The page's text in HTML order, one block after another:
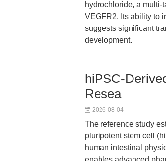
hydrochloride, a multi-
VEGFR2. Its ability to
suggests significant
development.
hiPSC-
Resea
2026-08-04
The reference study
pluripotent stem cell
human intestinal
enables advanced